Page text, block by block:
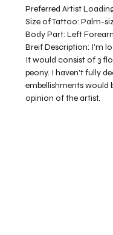
Preferred Artist
Size of Tattoo:Palm-
Body Part:Left
Breif Description: I'm
It would consist of 3
peony. I haven't fully
embellishments would
opinion of the artist.